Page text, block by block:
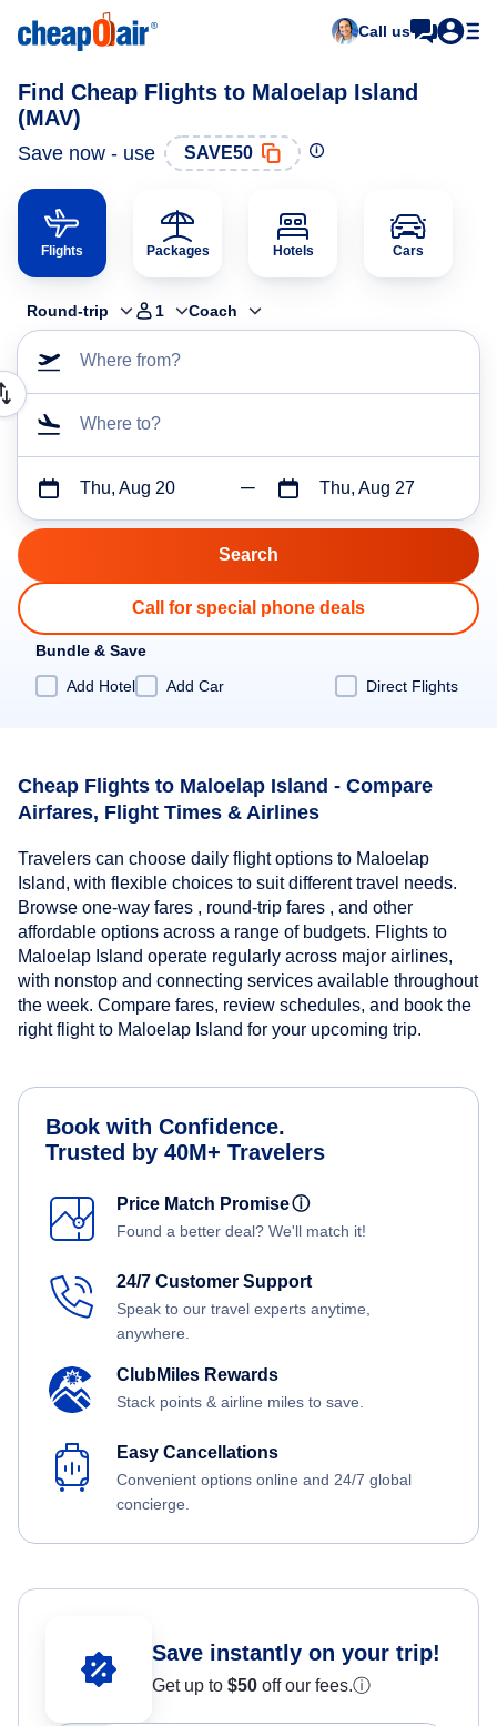
Call us
Find Cheap Flights to Maloelap Island
(MAV)
Save now - use SAVE50
Flights Packages Hotels Cars
Round-trip 1 Coach
Where from?
Where to?
Thu, Aug 20 Thu, Aug 27
Call for special phone deals
Bundle & Save
Add Hotel
Add Car Direct Flights
Cheap Flights to Maloelap Island - Compare
Airfares, Flight Times & Airlines
Travelers can choose daily flight options to Maloelap
Island, with flexible choices to suit different travel needs.
Browse one-way fares , round-trip fares , and other
affordable options across a range of budgets. Flights to
Maloelap Island operate regularly across major airlines,
with nonstop and connecting services available throughout
the week. Compare fares, review schedules, and book the
right flight to Maloelap Island for your upcoming trip.
Book with Confidence.
Trusted by 40M+ Travelers
Price Match Promiseⓘ
Found a better deal? We'll match it!
24/7 Customer Support
Speak to our travel experts anytime,
anywhere.
ClubMiles Rewards
Stack points & airline miles to save.
Easy Cancellations
Convenient options online and 24/7 global
concierge.
Save instantly on your trip!
Get up to $50 off our fees.ⓘ